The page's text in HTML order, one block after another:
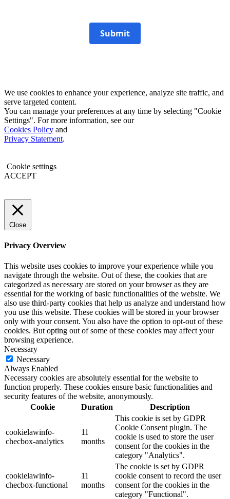
Submit
We use cookies to enhance your experience, analyze site traffic, and
serve targeted content.
You can manage your preferences at any time by selecting "Cookie
Settings". For more information, see our
Cookies Policy and
Privacy Statement.
Cookie settings
ACCEPT
Close
Privacy Overview
This website uses cookies to improve your experience while you
navigate through the website. Out of these, the cookies that are
categorized as necessary are stored on your browser as they are
essential for the working of basic functionalities of the website. We
also use third-party cookies that help us analyze and understand how
you use this website. These cookies will be stored in your browser
only with your consent. You also have the option to opt-out of these
cookies. But opting out of some of these cookies may affect your
browsing experience.
Necessary
Necessary
Always Enabled
Necessary cookies are absolutely essential for the website to
function properly. These cookies ensure basic functionalities and
security features of the website, anonymously.
Cookie
Duration Description
cookielawinfo-
checbox-analytics
11
months
This cookie is set by GDPR
Cookie Consent plugin. The
cookie is used to store the user
consent for the cookies in the
category "Analytics".
cookielawinfo-
checbox-functional
11
months
The cookie is set by GDPR
cookie consent to record the user
consent for the cookies in the
category "Functional".